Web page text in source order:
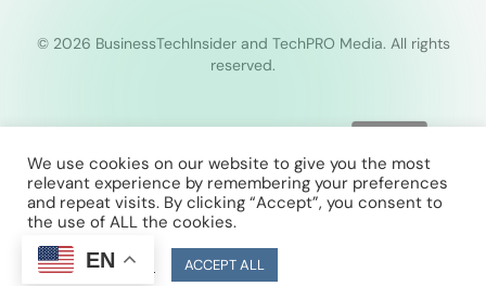
© 2026 BusinessTechInsider and TechPRO Media. All rights
reserved.
We use cookies on our website to give you the most
relevant experience by remembering your preferences
and repeat visits. By clicking “Accept”, you consent to
the use of ALL the cookies.
Cookie Settings
ACCEPT ALL
EN